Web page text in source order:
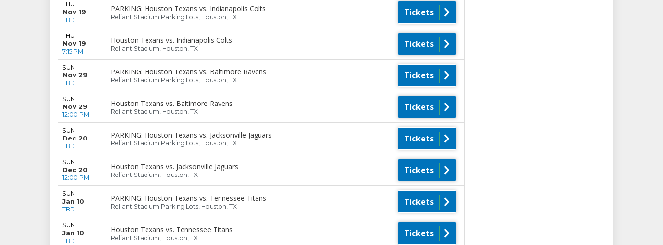
THU
Nov 19
TBD
PARKING: Houston Texans vs. Indianapolis Colts
Reliant Stadium Parking Lots, Houston, TX Tickets
THU
Nov 19
7:15 PM
Houston Texans vs. Indianapolis Colts
Reliant Stadium, Houston, TX Tickets
SUN
Nov 29
TBD
PARKING: Houston Texans vs. Baltimore Ravens
Reliant Stadium Parking Lots, Houston, TX Tickets
SUN
Nov 29
12:00 PM
Houston Texans vs. Baltimore Ravens
Reliant Stadium, Houston, TX Tickets
SUN
Dec 20
TBD
PARKING: Houston Texans vs. Jacksonville Jaguars
Reliant Stadium Parking Lots, Houston, TX Tickets
SUN
Dec 20
12:00 PM
Houston Texans vs. Jacksonville Jaguars
Reliant Stadium, Houston, TX Tickets
SUN
Jan 10
TBD
PARKING: Houston Texans vs. Tennessee Titans
Reliant Stadium Parking Lots, Houston, TX Tickets
SUN
Jan 10
TBD
Houston Texans vs. Tennessee Titans
Reliant Stadium, Houston, TX Tickets